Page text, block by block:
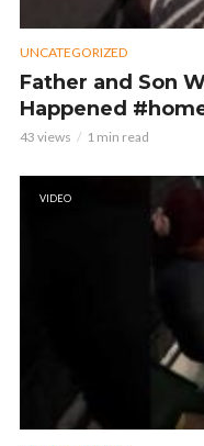
UNCATEGORIZED
Father and Son
Happened
43 views 1 min read
VIDEO